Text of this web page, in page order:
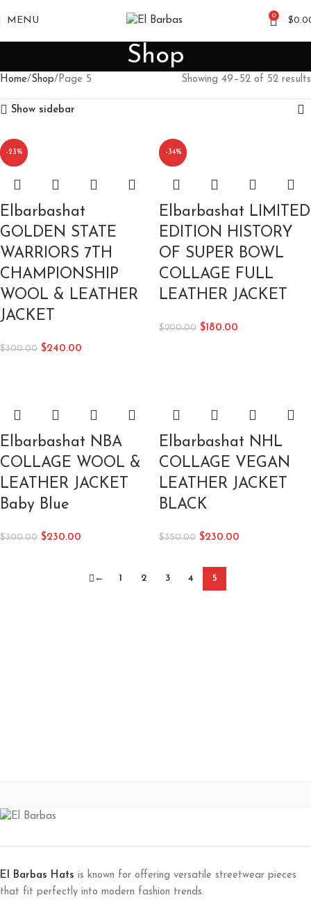
MENU 0 $
Shop
Home Shop Page 5 Showing 49–52 of 52 results
Show sidebar
-20%
Elbarbashat
GOLDEN STATE
WARRIORS 7TH
CHAMPIONSHIP
WOOL & LEATHER
JACKET
$300.00 $240.00
-10%
Elbarbashat LIMITED
EDITION HISTORY
OF SUPER BOWL
COLLAGE FULL
LEATHER JACKET
$200.00 $180.00
-23%
Elbarbashat NBA
COLLAGE WOOL &
LEATHER JACKET
Baby Blue
$300.00 $230.00
-34%
Elbarbashat NHL
COLLAGE VEGAN
LEATHER JACKET
BLACK
$350.00 $230.00
← 1 2 3 4 5
El Barbas Hats is known for offering versatile streetwear pieces
that fit perfectly into modern fashion trends.